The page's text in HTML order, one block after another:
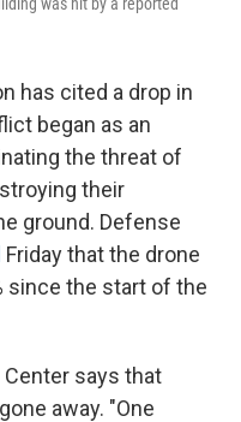
has cited a drop in
began as an
the threat of
their
ground. Defense
Friday that the drone
since the start of the
says that
away. "One